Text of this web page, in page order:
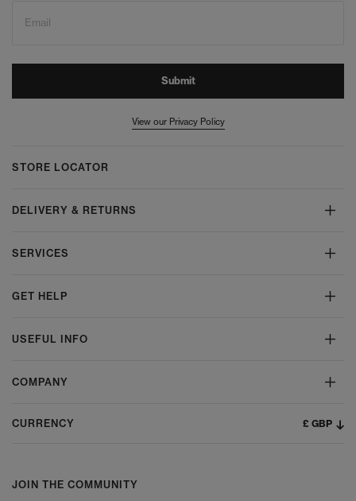
Email
Submit
View our Privacy Policy
STORE LOCATOR
DELIVERY & RETURNS
SERVICES
GET HELP
USEFUL INFO
COMPANY
CURRENCY £ GBP
JOIN THE COMMUNITY